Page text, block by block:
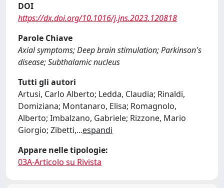
DOI
https://dx.doi.org/10.1016/j.jns.2023.120818
Parole Chiave
Axial symptoms; Deep brain stimulation; Parkinson's
disease; Subthalamic nucleus
Tutti gli autori
Artusi, Carlo Alberto; Ledda, Claudia; Rinaldi,
Domiziana; Montanaro, Elisa; Romagnolo,
Alberto; Imbalzano, Gabriele; Rizzone, Mario
Giorgio; Zibetti,...espandi
Appare nelle tipologie:
03A-Articolo su Rivista